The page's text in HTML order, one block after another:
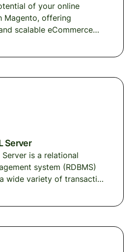
of your online
Magento, offering
scalable eCommerce
to your business.
Server
is a relational
system (RDBMS)
wide variety of transaction
intelligence (BI) and